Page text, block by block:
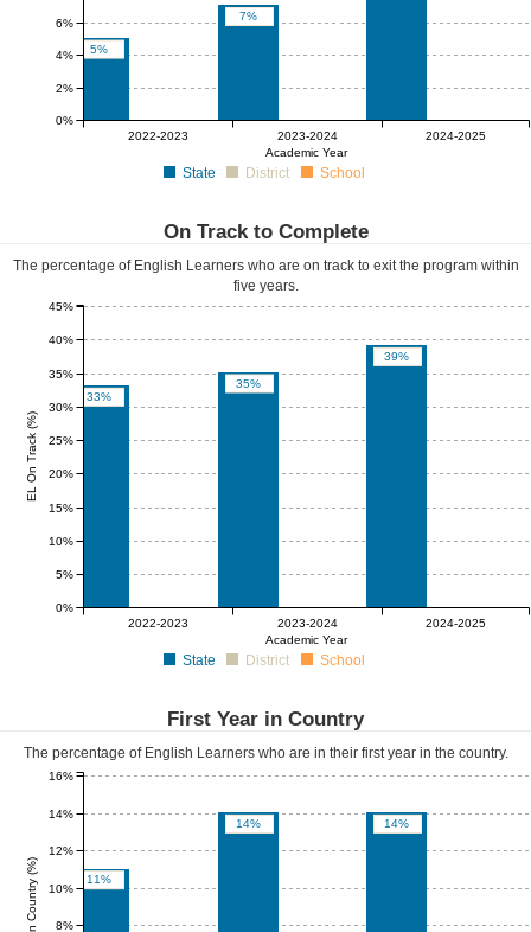
5%
7%
0% 0% 0%
Academic Year
2022-2023 2023-2024 2024-2025
0%
2%
4%
6%
State District School
On Track to Complete
The percentage of English Learners who are on track to exit the program within
five years.
33%
35%
39%
0% 0% 0%
Academic Year
2022-2023 2023-2024 2024-2025
EL On Track (%)
0%
5%
10%
15%
20%
25%
30%
35%
40%
45%
State District School
First Year in Country
The percentage of English Learners who are in their first year in the country.
11%
14% 14%
8%
10%
12%
14%
16%